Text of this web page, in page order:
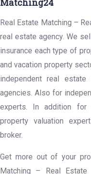
Matching24
Real Estate Matching –
real estate agency. We
insurance each type of
and vacation property
independent real
agencies. Also for
experts. In addition for
property valuation
broker.
Get more out of your
Matching – Real